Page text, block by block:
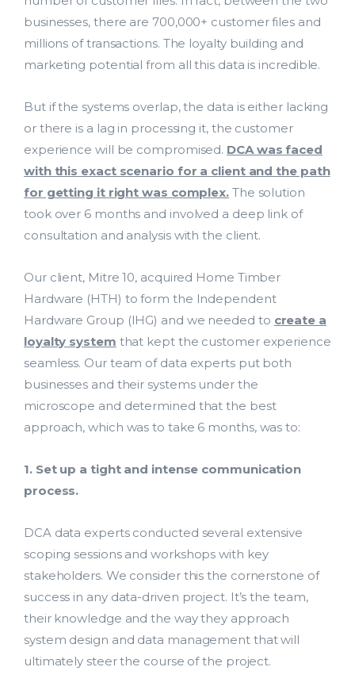
businesses, there are 700,000+ customer files and
millions of transactions. The loyalty building and
marketing potential from all this data is incredible.
But if the systems overlap, the data is either lacking
or there is a lag in processing it, the customer
experience will be compromised. DCA was faced
with this exact scenario for a client and the path
for getting it right was complex. The solution
took over 6 months and involved a deep link of
consultation and analysis with the client.
Our client, Mitre 10, acquired Home Timber
Hardware (HTH) to form the Independent
Hardware Group (IHG) and we needed to create a
loyalty system that kept the customer experience
seamless. Our team of data experts put both
businesses and their systems under the
microscope and determined that the best
approach, which was to take 6 months, was to:
1. Set up a tight and intense communication
process.
DCA data experts conducted several extensive
scoping sessions and workshops with key
stakeholders. We consider this the cornerstone of
success in any data-driven project. It’s the team,
their knowledge and the way they approach
system design and data management that will
ultimately steer the course of the project.
Lead Acquisition
Data Management
Research Management